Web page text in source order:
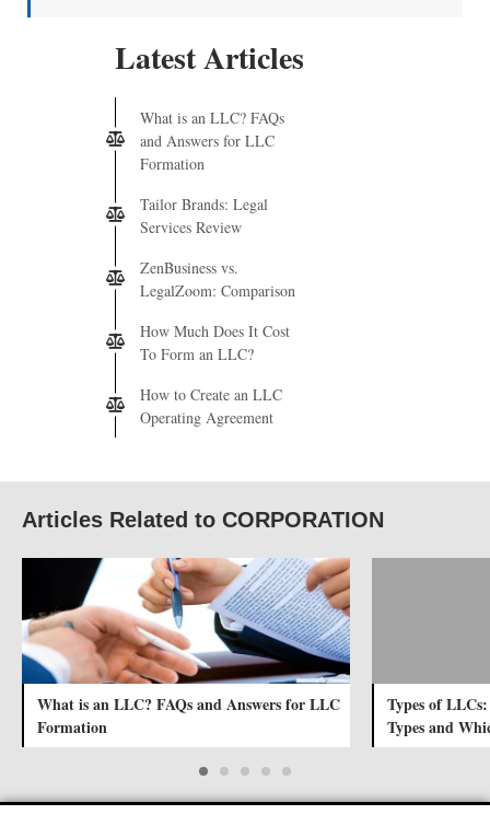
Latest Articles
What is an LLC? FAQs
and Answers for LLC
Formation
Tailor Brands: Legal
Services Review
ZenBusiness vs.
LegalZoom: Comparison
How Much Does It Cost
To Form an LLC?
How to Create an LLC
Operating Agreement
Articles Related to CORPORATION
What is an LLC? FAQs and Answers for LLC
Formation
Types of
Types and